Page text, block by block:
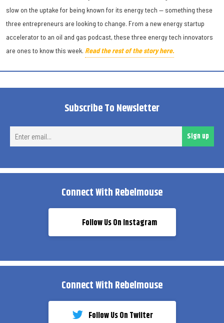
slow on the uptake for being known for its energy tech — something these
three entrepreneurs are looking to change. From a new energy startup
accelerator to an oil and gas podcast, these three energy tech innovators
are ones to know this week. Read the rest of the story here.
Subscribe To Newsletter
Sign up
Connect With Rebelmouse
Follow Us On Instagram
Connect With Rebelmouse
Follow Us On Twiiter